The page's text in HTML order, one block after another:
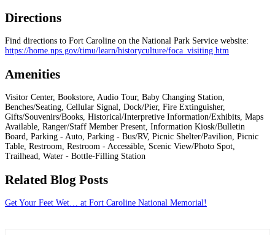
Directions
Find directions to Fort Caroline on the National Park Service website:
https://home.nps.gov/timu/learn/historyculture/foca_visiting.htm
Amenities
Visitor Center, Bookstore, Audio Tour, Baby Changing Station,
Benches/Seating, Cellular Signal, Dock/Pier, Fire Extinguisher,
Gifts/Souvenirs/Books, Historical/Interpretive Information/Exhibits, Maps
Available, Ranger/Staff Member Present, Information Kiosk/Bulletin
Board, Parking - Auto, Parking - Bus/RV, Picnic Shelter/Pavilion, Picnic
Table, Restroom, Restroom - Accessible, Scenic View/Photo Spot,
Trailhead, Water - Bottle-Filling Station
Related Blog Posts
Get Your Feet Wet… at Fort Caroline National Memorial!